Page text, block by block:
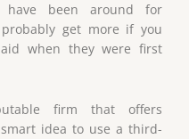
been around for
get more if you
when they were first
firm that offers
idea to use a third-